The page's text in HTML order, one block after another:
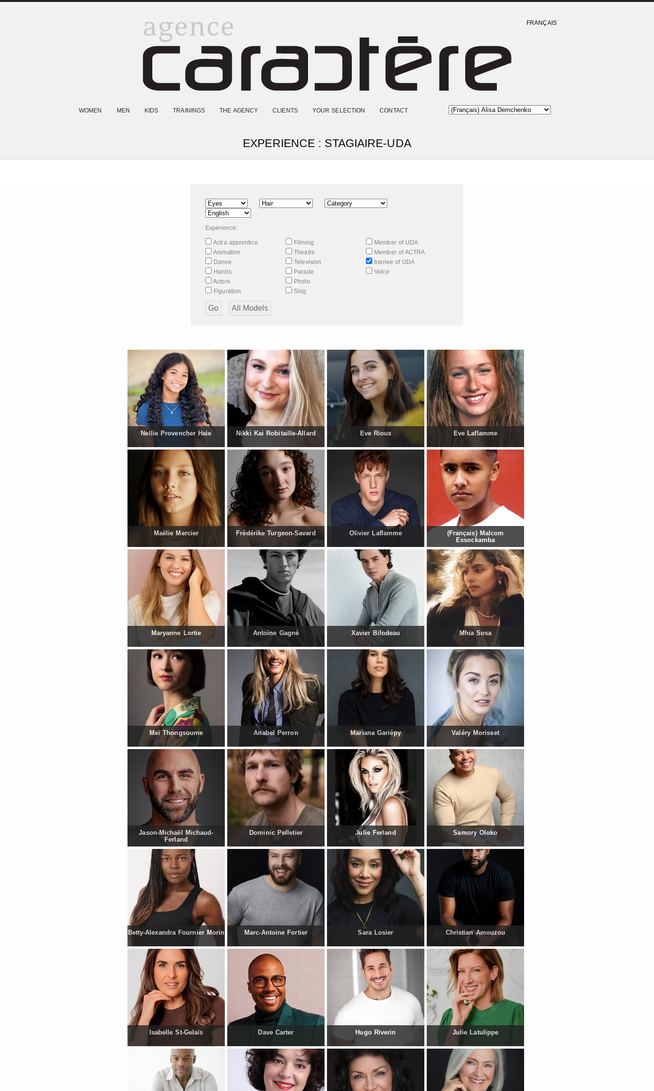
FRANÇAIS
WOMEN MEN KIDS TRAININGS THE AGENCY CLIENTS YOUR SELECTION CONTACT
EXPERIENCE : STAGIAIRE-UDA
Experience:
Actra apprentice
Animation
Danse
Hands
Actors
Figuration
Filming
Theatre
Television
Parade
Photo
Sing
Member of UDA
Member of ACTRA
trainee of UDA
Voice
Nellie Provencher Haie Nikki Kai Robitaille-Allard Eve Rioux Eve Laflamme
Maëlie Mercier Frédérike Turgeon-Savard Olivier Laflamme
(Français) Malcom
Essockamba
Maryanne Lortie Antoine Gagné Xavier Bilodeau Mhia Sosa
Meï Thongsoume Anabel Perron Mariana Gariépy Valéry Morisset
Jason-Michaël Michaud-
Ferland
Dominic Pelletier Julie Ferland Samory Oloko
Betty-Alexandra Fournier Morin Marc-Antoine Fortier Sara Losier Christian Amouzou
Isabelle St-Gelais Dave Carter Hugo Riverin Julie Latulippe